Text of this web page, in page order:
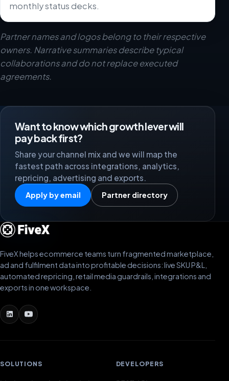
monthly status decks.
Partner names and logos belong to their respective
owners. Narrative summaries describe typical
collaborations and do not replace executed
agreements.
Want to know which growth lever will
pay back first?
Share your channel mix and we will map the
fastest path across integrations, analytics,
repricing, advertising and exports.
Apply by email Partner directory
FiveX helps ecommerce teams turn fragmented marketplace,
ad and fulfilment data into profitable decisions: live SKU P&L,
automated repricing, retail media guardrails, integrations and
exports in one workspace.
SOLUTIONS DEVELOPERS